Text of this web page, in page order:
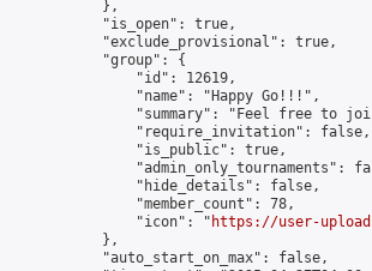
            },
            "is_open": true,
            "exclude_provisional": true,
            "group": {
                "id": 12619,
                "name": "Happy Go!!!",
"summary": "Feel free to
                "require_invitation": false,
                "is_public": true,
"admin_only_tournaments":
                "hide_details": false,
                "member_count": 78,
                "icon": "
https://user-
            },
            "auto_start_on_max": false,